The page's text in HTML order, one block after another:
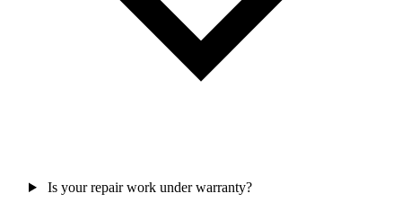
Is your repair work under warranty?